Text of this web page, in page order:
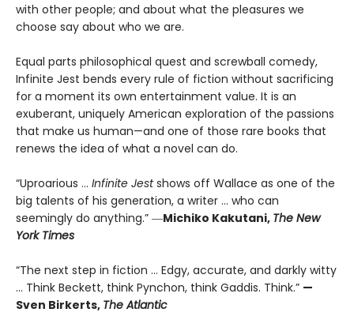
with other people; and about what the pleasures we
choose say about who we are.
Equal parts philosophical quest and screwball comedy,
Infinite Jest bends every rule of fiction without sacrificing
for a moment its own entertainment value. It is an
exuberant, uniquely American exploration of the passions
that make us human—and one of those rare books that
renews the idea of what a novel can do.
“Uproarious ... Infinite Jestshows off Wallace as one of the
big talents of his generation, a writer … who can
seemingly do anything.” ―Michiko Kakutani, The New
York Times
“The next step in fiction ... Edgy, accurate, and darkly witty
... Think Beckett, think Pynchon, think Gaddis. Think.” —
Sven Birkerts, The Atlantic